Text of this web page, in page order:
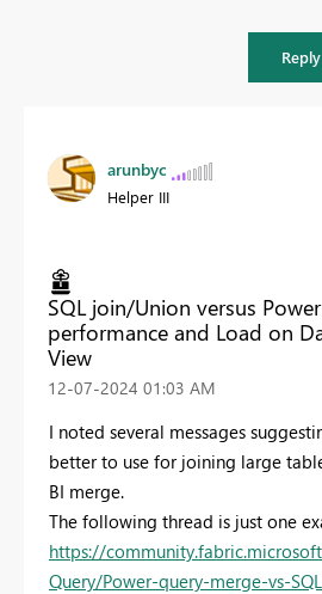
Reply
arunbyc
Helper III
SQL join/Union versus
performance and Load on
View
‎12-07-2024 01:03 AM
I noted several messages
better to use for joining large
BI merge.
The following thread is just one
https://
Query/Power-query-merge-vs-